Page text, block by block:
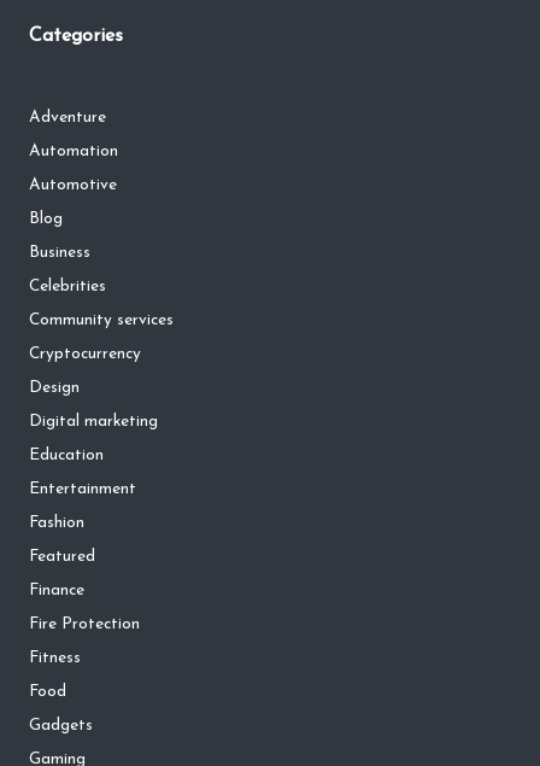
Categories
Adventure
Automation
Automotive
Blog
Business
Celebrities
Community services
Cryptocurrency
Design
Digital marketing
Education
Entertainment
Fashion
Featured
Finance
Fire Protection
Fitness
Food
Gadgets
Gaming